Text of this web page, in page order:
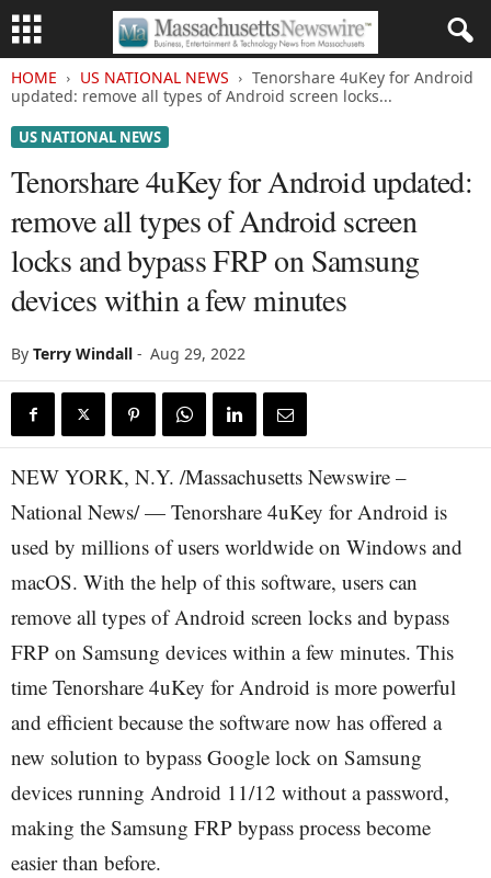
HOME US NATIONAL NEWS
Tenorshare 4uKey for Android
updated: remove all types of Android screen locks...
US NATIONAL NEWS
Tenorshare 4uKey for Android updated:
remove all types of Android screen
locks and bypass FRP on Samsung
devices within a few minutes
By Terry Windall - Aug 29, 2022
NEW YORK, N.Y. /Massachusetts Newswire –
National News/ — Tenorshare 4uKey for Android is
used by millions of users worldwide on Windows and
macOS. With the help of this software, users can
remove all types of Android screen locks and bypass
FRP on Samsung devices within a few minutes. This
time Tenorshare 4uKey for Android is more powerful
and efficient because the software now has offered a
new solution to bypass Google lock on Samsung
devices running Android 11/12 without a password,
making the Samsung FRP bypass process become
easier than before.